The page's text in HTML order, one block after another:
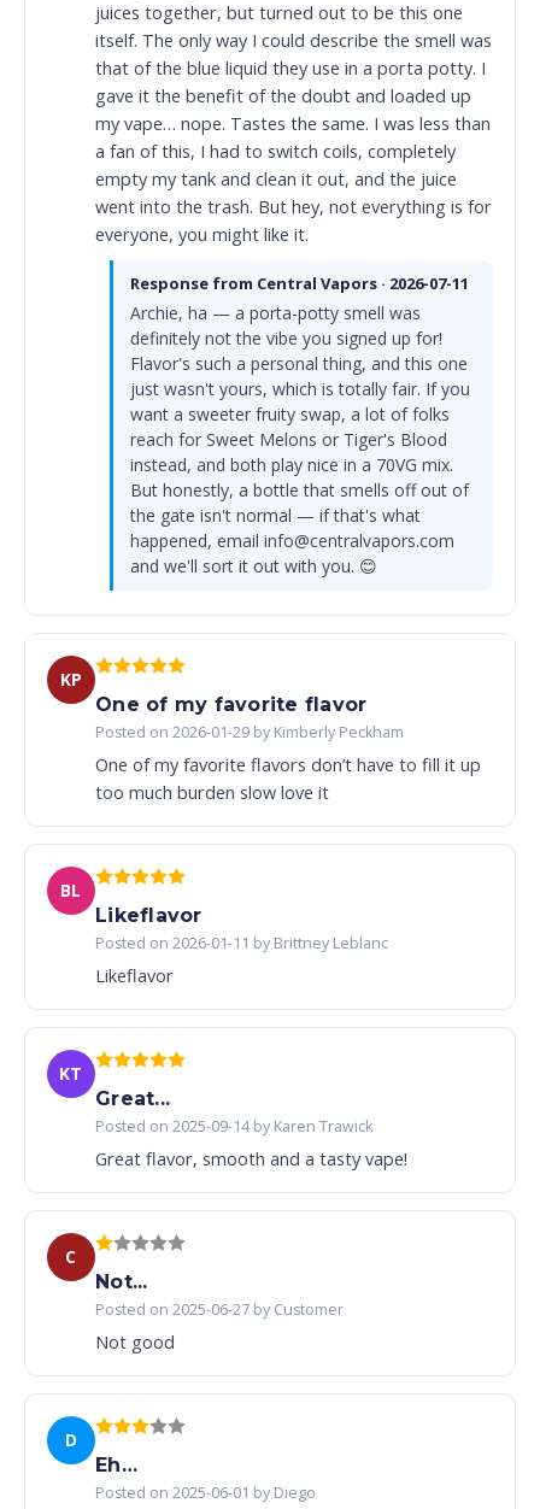
juices together, but turned out to be this one
itself. The only way I could describe the smell was
that of the blue liquid they use in a porta potty. I
gave it the benefit of the doubt and loaded up
my vape… nope. Tastes the same. I was less than
a fan of this, I had to switch coils, completely
empty my tank and clean it out, and the juice
went into the trash. But hey, not everything is for
everyone, you might like it.
Response from Central Vapors · 2026-07-11
Archie, ha — a porta-potty smell was
definitely not the vibe you signed up for!
Flavor's such a personal thing, and this one
just wasn't yours, which is totally fair. If you
want a sweeter fruity swap, a lot of folks
reach for Sweet Melons or Tiger's Blood
instead, and both play nice in a 70VG mix.
But honestly, a bottle that smells off out of
the gate isn't normal — if that's what
happened, email info@centralvapors.com
and we'll sort it out with you. 😊
KP
One of my favorite flavor
Posted on 2026-01-29 by Kimberly Peckham
One of my favorite flavors don’t have to fill it up
too much burden slow love it
BL
Likeflavor
Posted on 2026-01-11 by Brittney Leblanc
Likeflavor
KT
Great...
Posted on 2025-09-14 by Karen Trawick
Great flavor, smooth and a tasty vape!
C
Not...
Posted on 2025-06-27 by Customer
Not good
D
Eh…
Posted on 2025-06-01 by Diego